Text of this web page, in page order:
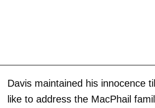
Davis maintained his innocence
like to address the MacPhail